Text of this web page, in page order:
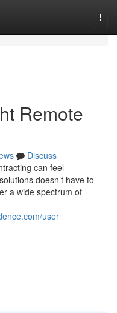
Remote
Discuss
can feel
doesn’t have to
a wide spectrum of
user